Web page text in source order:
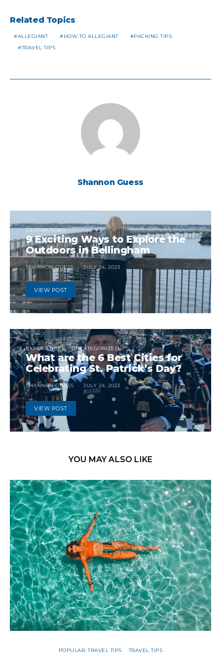
Related Topics
ALLEGIANT HOW TO ALLEGIANT
PACKING TIPS
TRAVEL TIPS
Shannon Guess
DESTINATIONS
9 Exciting Ways to Explore the
Outdoors in Bellingham
SHANNON GUESS JULY 24, 2023
VIEW POST
EXPERIENCES UNCATEGORIZED
What are the 6 Best Cities for
Celebrating St. Patrick’s Day?
SHANNON GUESS JULY 24, 2023
VIEW POST
YOU MAY ALSO LIKE
POPULAR: TRAVEL TIPS TRAVEL TIPS